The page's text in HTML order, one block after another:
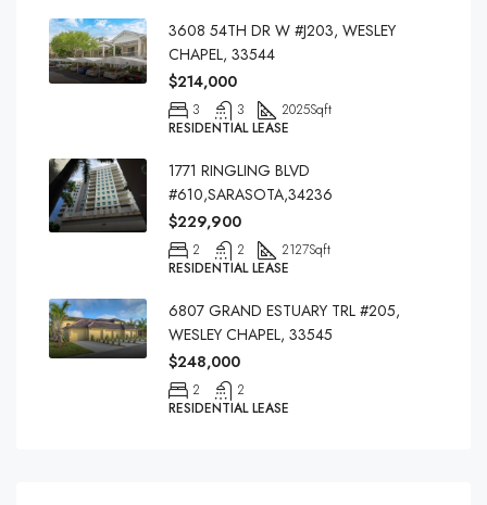
3608 54TH DR W #J203, WESLEY
CHAPEL, 33544
$214,000
3 3 2025Sqft
RESIDENTIAL LEASE
1771 RINGLING BLVD
#610,SARASOTA,34236
$229,900
2 2 2127Sqft
RESIDENTIAL LEASE
6807 GRAND ESTUARY TRL #205,
WESLEY CHAPEL, 33545
$248,000
2
2
RESIDENTIAL LEASE